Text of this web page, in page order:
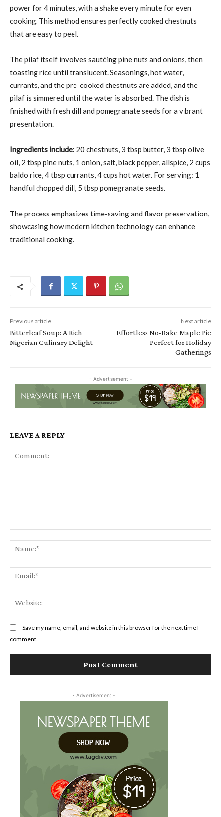
power for 4 minutes, with a shake every minute for even
cooking. This method ensures perfectly cooked chestnuts
that are easy to peel.
The pilaf itself involves sautéing pine nuts and onions, then
toasting rice until translucent. Seasonings, hot water,
currants, and the pre-cooked chestnuts are added, and the
pilaf is simmered until the water is absorbed. The dish is
finished with fresh dill and pomegranate seeds for a vibrant
presentation.
Ingredients include: 20 chestnuts, 3 tbsp butter, 3 tbsp olive
oil, 2 tbsp pine nuts, 1 onion, salt, black pepper, allspice, 2 cups
baldo rice, 4 tbsp currants, 4 cups hot water. For serving: 1
handful chopped dill, 5 tbsp pomegranate seeds.
The process emphasizes time-saving and flavor preservation,
showcasing how modern kitchen technology can enhance
traditional cooking.
Previous article
Bitterleaf Soup: A Rich
Nigerian Culinary Delight
Next article
Effortless No-Bake Maple Pie
Perfect for Holiday
Gatherings
- Advertisement -
LEAVE A REPLY
Save my name, email, and website in this browser for the next time I
comment.
- Advertisement -